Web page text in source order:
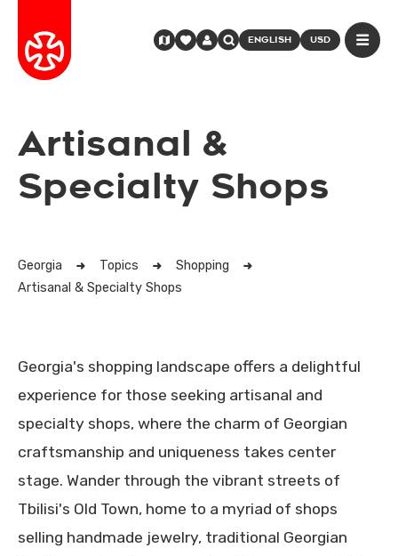
ENGLISH USD
Artisanal &
Specialty Shops
Georgia Topics
Shopping
Artisanal & Specialty Shops
Georgia's shopping landscape offers a delightful
experience for those seeking artisanal and
specialty shops, where the charm of Georgian
craftsmanship and uniqueness takes center
stage. Wander through the vibrant streets of
Tbilisi's Old Town, home to a myriad of shops
selling handmade jewelry, traditional Georgian